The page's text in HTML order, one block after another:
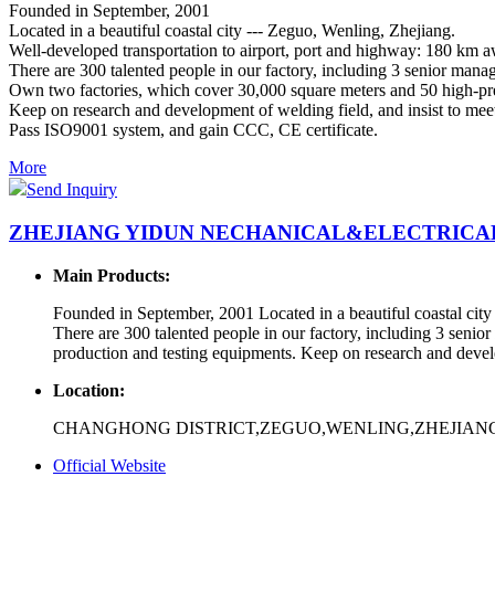
Founded in September, 2001
Located in a beautiful coastal city --- Zeguo, Wenling, Zhejiang.
Well-developed transportation to airport, port and highway: 180 km
There are 300 talented people in our factory, including 3 senior
Own two factories, which cover 30,000 square meters and 50 high-
Keep on research and development of welding field, and insist to
Pass ISO9001 system, and gain CCC, CE certificate.
More
Send Inquiry
ZHEJIANG YIDUN
Main Products:
Founded in September, 2001 Located in a beautiful coastal
There are 300 talented people in our factory, including 3
production and testing equipments. Keep on research and
Location:
CHANGHONG
Official Website